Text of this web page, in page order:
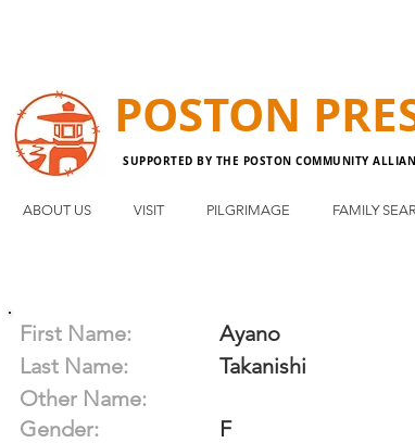
POSTON
SUPPORTED BY THE POSTON COMMUNITY
ABOUT US VISIT PILGRIMAGE FAMILY
First Name:
Last Name:
Other Name:
Gender:
Ayano
Takanishi
F